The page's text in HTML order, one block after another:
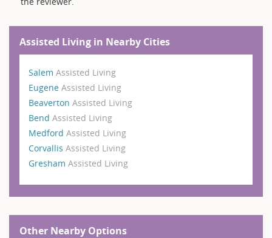
Assisted Living in Nearby Cities
Salem Assisted Living
Eugene Assisted Living
Beaverton Assisted Living
Bend Assisted Living
Medford Assisted Living
Corvallis Assisted Living
Gresham Assisted Living
Other Nearby Options